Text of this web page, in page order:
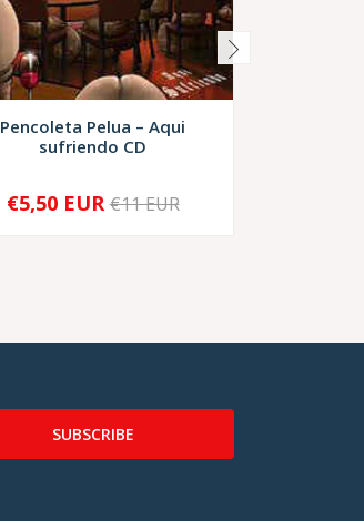
Pencoleta Pelua ‎– Aqui
sufriendo CD
+
€5,50 EUR €11 EUR
SUBSCRIBE